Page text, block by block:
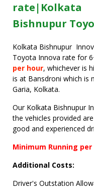
rate|Kolkata
Bishnupur
Kolkata Bishnupur
Toyota Innova rate for
per hour, whichever is
is at Bansdroni which is
Garia, Kolkata.
Our Kolkata Bishnupur
the vehicles provided
good and experienced
Minimum Running per
Additional Costs:
Driver's Outstation